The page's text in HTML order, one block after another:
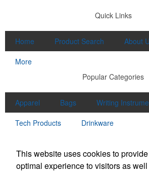
Quick Links
Home Product Search About
More
Popular Categories
Apparel Bags
Writing
Tech Products
Drinkware
McClung Companies
550 N Commerce Avenue
This website uses cookies to
optimal experience to visitors as